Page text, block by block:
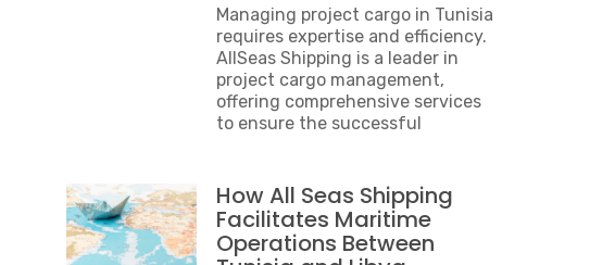
Managing project cargo in Tunisia
requires expertise and efficiency.
AllSeas Shipping is a leader in
project cargo management,
offering comprehensive services
to ensure the successful
How All Seas Shipping
Facilitates Maritime
Operations Between